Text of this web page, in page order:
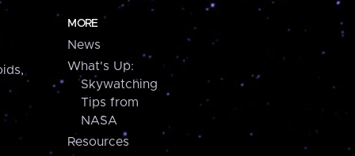
MORE
News
What's Up:
Skywatching
Tips from
NASA
Resources